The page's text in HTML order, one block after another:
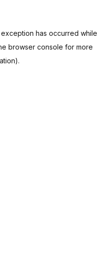
has occurred while
browser console for more